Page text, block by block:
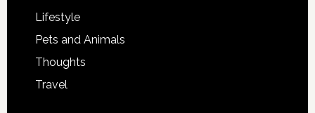
Lifestyle
Pets and Animals
Thoughts
Travel